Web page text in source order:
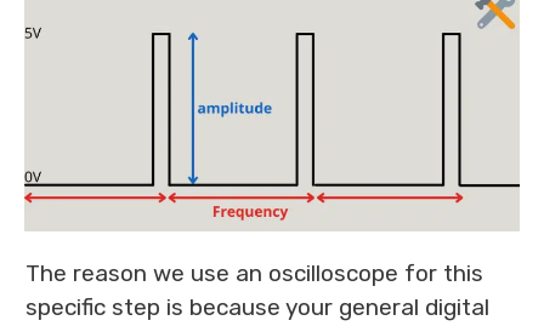
The reason we use an oscilloscope for this
specific step is because your general digital